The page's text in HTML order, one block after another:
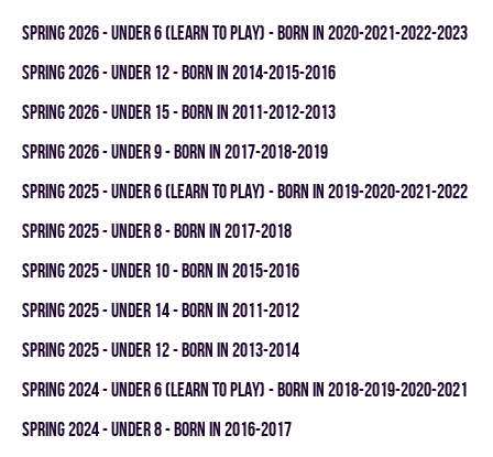
spring 2026 - UNDER 6 (LEARN TO PLAY) - BORN IN 2020-2021-2022-2023
spring 2026 - UNDER 12 - BORN IN 2014-2015-2016
spring 2026 - UNDER 15 - BORN IN 2011-2012-2013
spring 2026 - UNDER 9 - BORN IN 2017-2018-2019
spring 2025 - UNDER 6 (LEARN TO PLAY) - BORN IN 2019-2020-2021-2022
spring 2025 - UNDER 8 - BORN IN 2017-2018
spring 2025 - UNDER 10 - BORN IN 2015-2016
spring 2025 - UNDER 14 - BORN IN 2011-2012
spring 2025 - UNDER 12 - BORN IN 2013-2014
spring 2024 - UNDER 6 (LEARN TO PLAY) - BORN IN 2018-2019-2020-2021
spring 2024 - UNDER 8 - BORN IN 2016-2017